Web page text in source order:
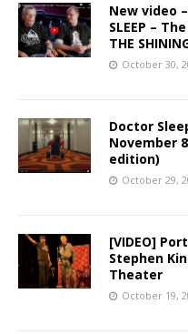
New video –
SLEEP –
THE
October 30,
Doctor
November
edition)
October 29,
[VIDEO]
Stephen
Theater
October 19,